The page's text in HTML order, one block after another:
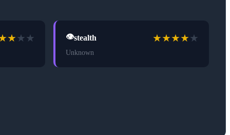
★★★ 👁️stealth ★★★★★
Unknown